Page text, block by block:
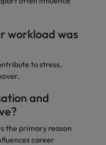
workload was
to stress,
and
the primary reason
career